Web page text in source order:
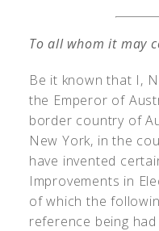
To all whom it may
Be it known that I, N
the Emperor of
border country of
New York, in the
have invented
Improvements in
of which the
reference being